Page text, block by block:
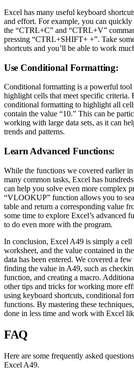
Excel has many useful keyboard
and effort. For example, you can quickly
the “CTRL+C” and “CTRL+V”
pressing “CTRL+SHIFT+ +”. Take
shortcuts and you’ll be able to work
Use Conditional Formatting:
Conditional formatting is a powerful
highlight cells that meet specific criteria.
conditional formatting to highlight all
contain the value “10.” This can be
working with large data sets, as it can
trends and patterns.
Learn Advanced Functions:
While the functions we covered earlier
many common tasks, Excel has
can help you solve even more complex
“VLOOKUP” function allows you to
table and return a corresponding value
some time to explore Excel’s advanced
to do even more with the program.
In conclusion, Excel A49 is simply a
worksheet, and the value contained in
data has been entered. We covered a
finding the value in A49, such as
function, and creating a macro.
other tips and tricks for working more
using keyboard shortcuts, conditional
functions. By mastering these
done in less time and work with Excel
FAQ
Here are some frequently asked
Excel A49.